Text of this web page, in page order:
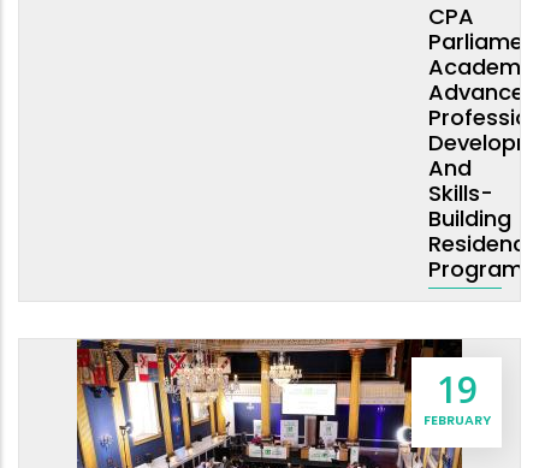
CPA
Academy:
Advanced
And
Skills-
Building
Residency
19
FEBRUARY